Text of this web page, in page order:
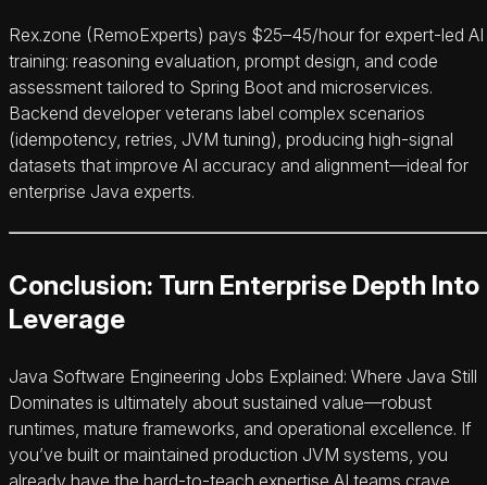
Rex.zone (RemoExperts) pays $25–45/hour for expert-led AI
training: reasoning evaluation, prompt design, and code
assessment tailored to Spring Boot and microservices.
Backend developer veterans label complex scenarios
(idempotency, retries, JVM tuning), producing high-signal
datasets that improve AI accuracy and alignment—ideal for
enterprise Java experts.
Conclusion: Turn Enterprise Depth Into
Leverage
Java Software Engineering Jobs Explained: Where Java Still
Dominates is ultimately about sustained value—robust
runtimes, mature frameworks, and operational excellence. If
you’ve built or maintained production JVM systems, you